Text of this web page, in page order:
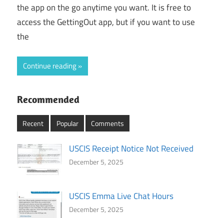
the app on the go anytime you want. It is free to
access the GettingOut app, but if you want to use
the
Continue reading
Recommended
Recent Popular Comments
USCIS Receipt Notice Not Received
December 5, 2025
USCIS Emma Live Chat Hours
December 5, 2025